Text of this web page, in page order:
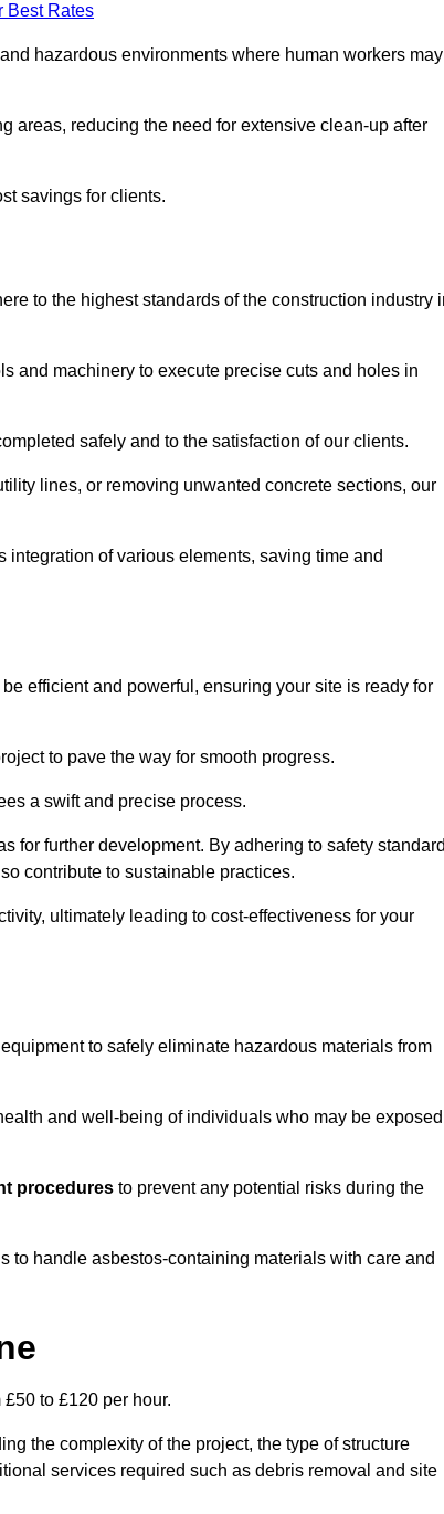
Best Rates
hazardous environments where human workers may
areas, reducing the need for extensive clean-up after
savings for clients.
to the highest standards of the construction industry
and machinery to execute precise cuts and holes in
safely and to the satisfaction of our clients.
lines, or removing unwanted concrete sections, our
of various elements, saving time and
efficient and powerful, ensuring your site is ready for
to pave the way for smooth progress.
a swift and precise process.
for further development. By adhering to safety
contribute to sustainable practices.
ultimately leading to cost-effectiveness for your
to safely eliminate hazardous materials from
and well-being of individuals who may be exposed
procedures to prevent any potential risks during the
to handle asbestos-containing materials with care and
to £120 per hour.
the complexity of the project, the type of structure
services required such as debris removal and site